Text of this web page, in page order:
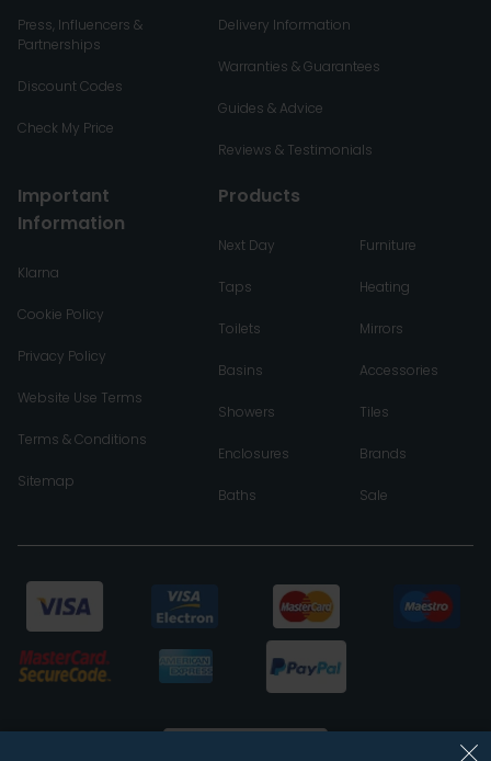
Press, Influencers &
Partnerships
Discount Codes
Check My Price
Delivery Information
Warranties & Guarantees
Guides & Advice
Reviews & Testimonials
Important
Information
Klarna
Cookie Policy
Privacy Policy
Website Use Terms
Terms & Conditions
Sitemap
Products
Next Day
Taps
Toilets
Basins
Showers
Enclosures
Baths
Furniture
Heating
Mirrors
Accessories
Tiles
Brands
Sale